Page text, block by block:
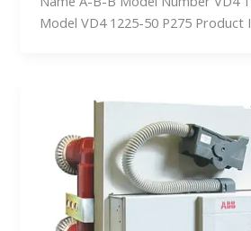
Model VD4 1225-50 P275 Product